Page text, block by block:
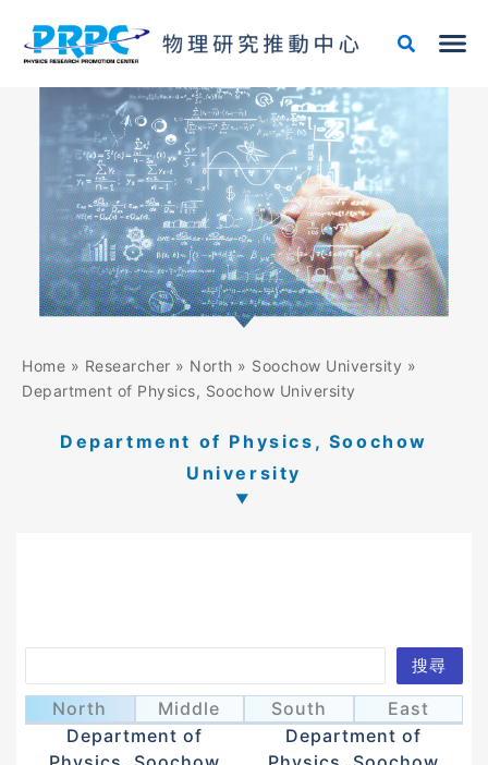
content
Home » Researcher » North » Soochow University »
Department of Physics, Soochow University
Department of Physics, Soochow
University
Charng, Yeo-Yie
張有毅
Department of
Chyi, Tzuu-Kang
齊祖康
Department of
搜尋
North Middle South East